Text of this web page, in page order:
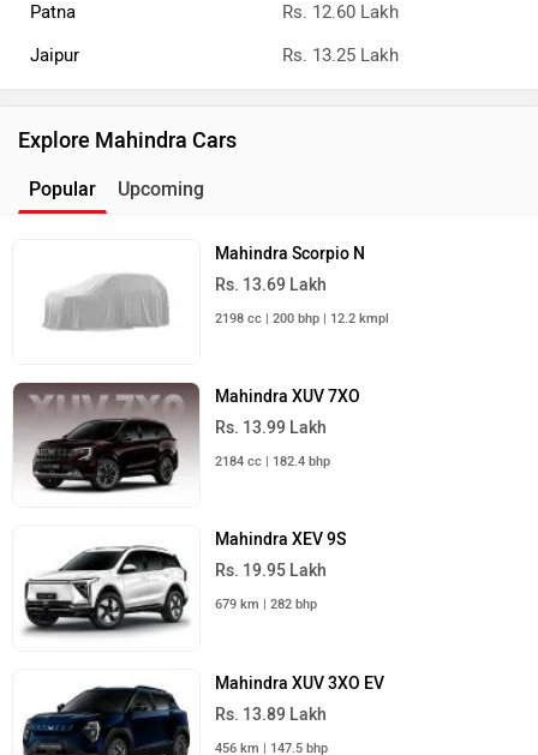
Patna
Rs. 12.60 Lakh
Jaipur
Rs. 13.25 Lakh
Explore Mahindra Cars
Popular Upcoming
Mahindra Scorpio N
Rs. 13.69 Lakh
2198 cc | 200 bhp | 12.2 kmpl
Mahindra XUV 7XO
Rs. 13.99 Lakh
2184 cc | 182.4 bhp
Mahindra XEV 9S
Rs. 19.95 Lakh
679 km | 282 bhp
Mahindra XUV 3XO EV
Rs. 13.89 Lakh
456 km | 147.5 bhp